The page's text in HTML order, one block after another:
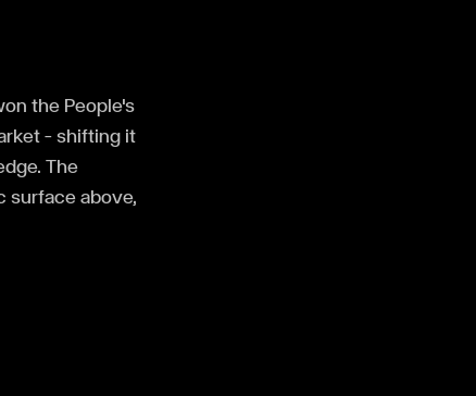
the People's
— shifting it
The
surface above,